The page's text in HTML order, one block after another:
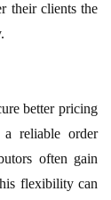
their clients the
better pricing
a reliable order
often gain
flexibility can